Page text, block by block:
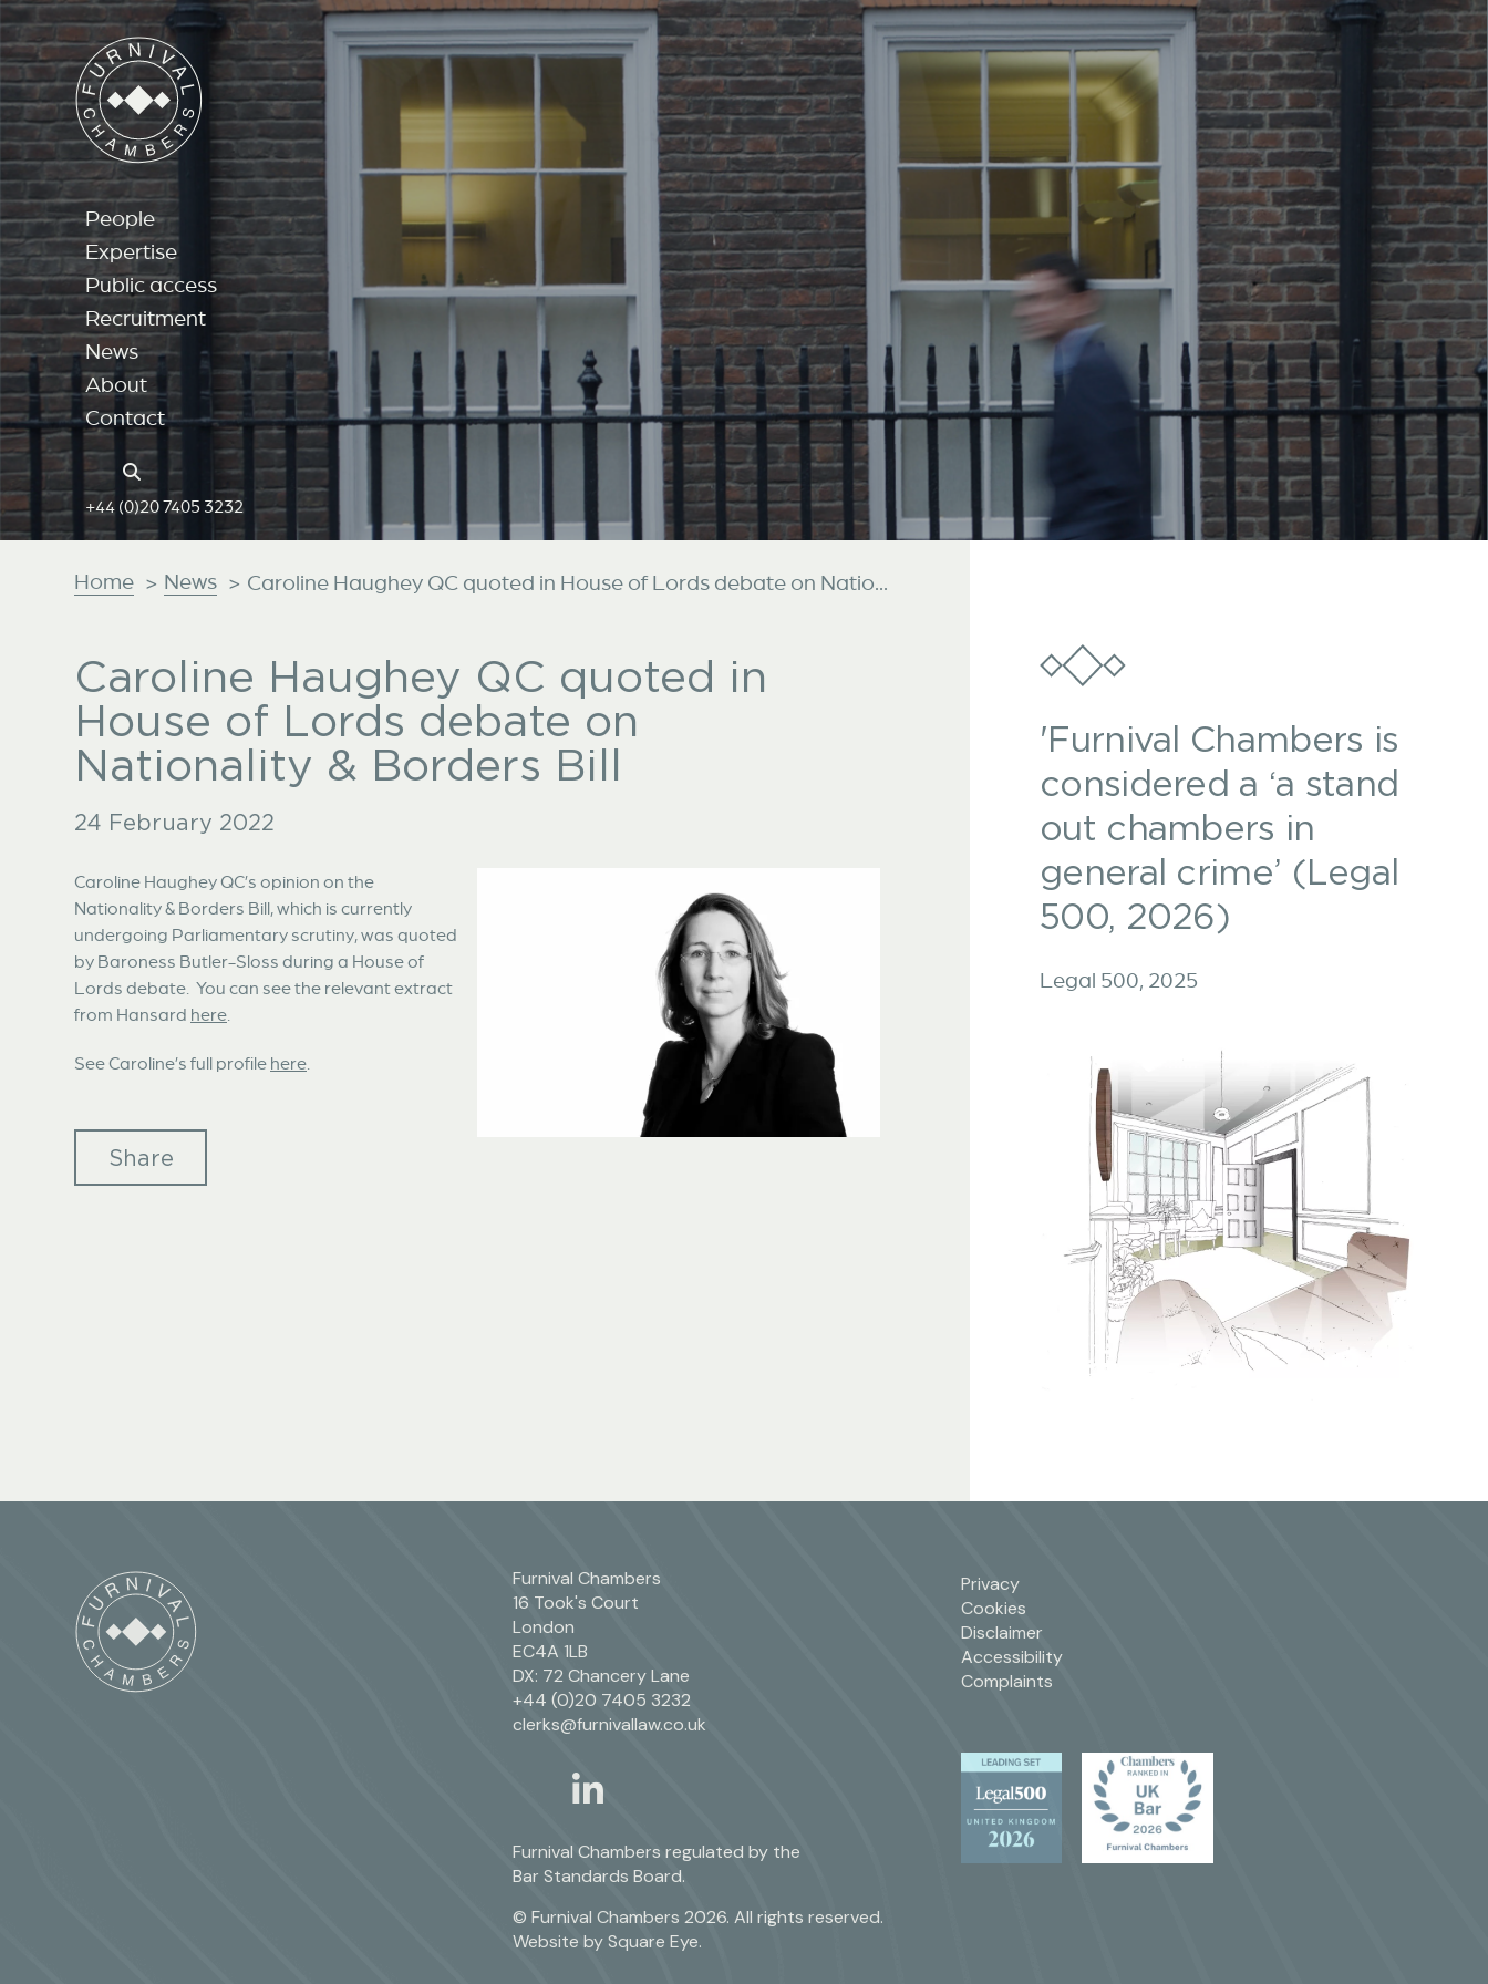
People
Expertise
Public access
Recruitment
News
About
Contact
+44 (0)20 7405 3232
Home > News > Caroline Haughey QC quoted in House of Lords debate on Natio...
Caroline Haughey QC quoted in
House of Lords debate on
Nationality & Borders Bill
24 February 2022
Caroline Haughey QC’s opinion on the
Nationality & Borders Bill, which is currently
undergoing Parliamentary scrutiny, was quoted
by Baroness Butler-Sloss during a House of
Lords debate. You can see the relevant extract
from Hansard here.
See Caroline’s full profile here.
Share
'Furnival Chambers is
considered a ‘a stand
out chambers in
general crime’ (Legal
500, 2026)
Legal 500, 2025
Furnival Chambers
16 Took's Court
London
EC4A 1LB
DX: 72 Chancery Lane
+44 (0)20 7405 3232
clerks@furnivallaw.co.uk
Privacy
Cookies
Disclaimer
Accessibility
Complaints
linkedin
Furnival Chambers regulated by the
Bar Standards Board.
© Furnival Chambers 2026. All rights reserved.
Website bySquare Eye.